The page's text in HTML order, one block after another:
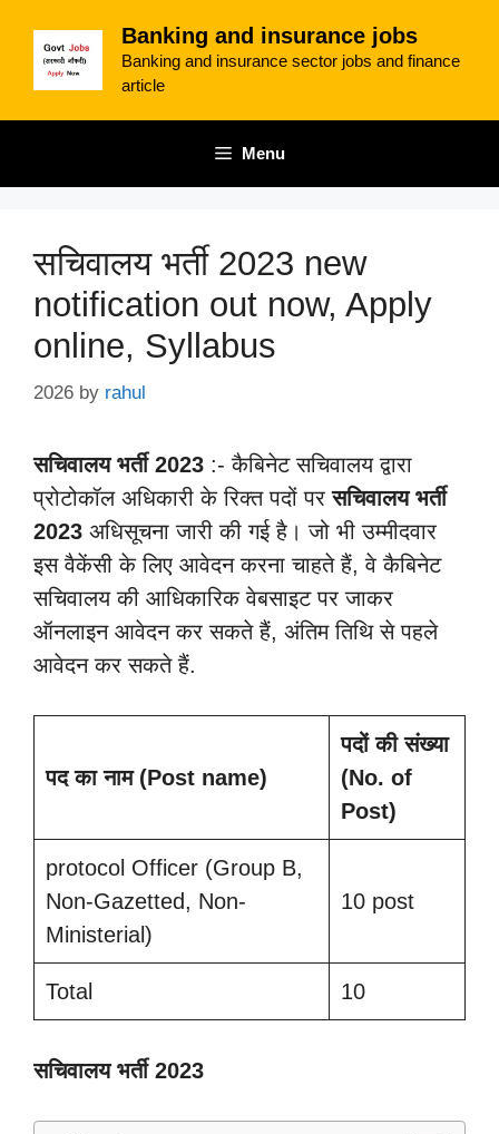
content
Banking and insurance jobs
Banking and insurance sector jobs and finance
article
Menu
सचिवालय भर्ती 2023 new
notification out now, Apply
online, Syllabus
2026 by rahul
सचिवालय भर्ती 2023 :- कैबिनेट सचिवालय द्वारा
प्रोटोकॉल अधिकारी के रिक्त पदों परसचिवालय भर्ती
2023 अधिसूचना जारी की गई है। जो भी उम्मीदवार
इस वैकेंसी के लिए आवेदन करना चाहते हैं, वे कैबिनेट
सचिवालय की आधिकारिक वेबसाइट पर जाकर
ऑनलाइन आवेदन कर सकते हैं, अंतिम तिथि से पहले
आवेदन कर सकते हैं.
पद का नाम (Post name)
पदों की संख्या
(No. of
Post)
protocol Officer (Group B,
Non-Gazetted, Non-
Ministerial)
10 post
Total 10
सचिवालय भर्ती 2023